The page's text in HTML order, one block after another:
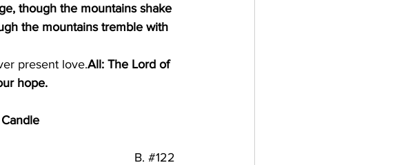
though the mountains shake
the mountains tremble with
present love.All: The Lord of
hope.
Candle
#122